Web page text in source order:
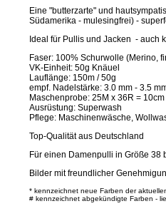
Eine "butterzarte" und
Südamerika - mulesingfrei) -
Ideal für Pullis und Jacken - auch
Faser: 100% Schurwolle (Merino,
VK-Einheit: 50g Knäuel
Lauflänge: 150m / 50g
empf. Nadelstärke: 3.0 mm - 3.5
Maschenprobe: 25M x 36R = 10cm
Ausrüstung: Superwash
Pflege: Maschinenwäsche,
Top-Qualität aus Deutschland
Für einen Damenpulli in Größe 38
Bilder mit freundlicher
* kennzeichnet neue Farben der
# kennzeichnet abgekündigte Farben -